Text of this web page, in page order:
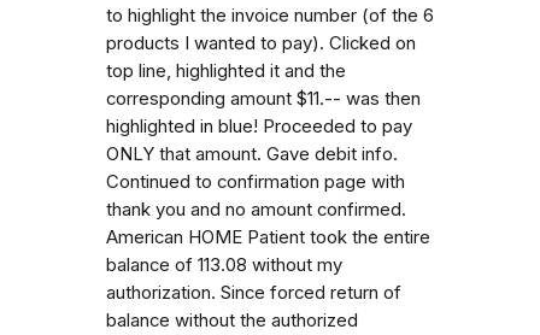
to highlight the invoice number (of the 6
products I wanted to pay). Clicked on
top line, highlighted it and the
corresponding amount $11.-- was then
highlighted in blue! Proceeded to pay
ONLY that amount. Gave debit info.
Continued to confirmation page with
thank you and no amount confirmed.
American HOME Patient took the entire
balance of 113.08 without my
authorization. Since forced return of
balance without the authorized